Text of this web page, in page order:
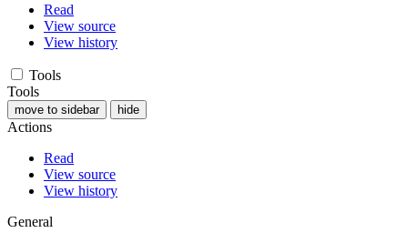
Read
View source
View history
Tools
Tools
move to sidebar hide
Actions
Read
View source
View history
General